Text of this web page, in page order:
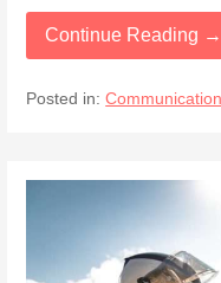
Continue Reading →
Posted in:Communication